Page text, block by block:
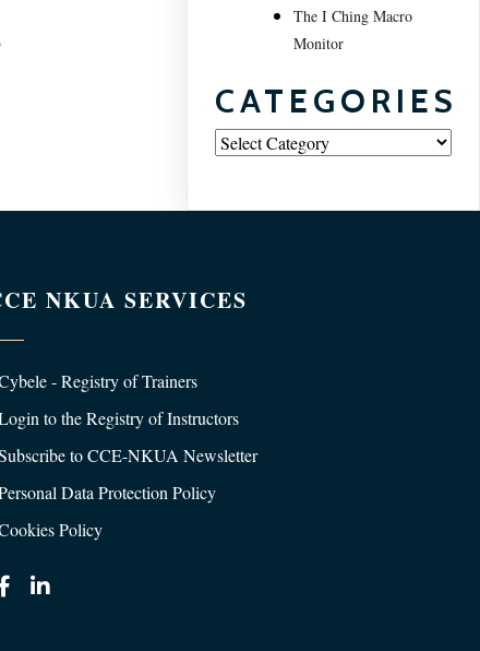
The I Ching Macro
Monitor
CATEGORIES
Categories
NKUA SERVICES
- Registry of Trainers
to the Registry of Instructors
to CCE-NKUA Newsletter
Data Protection Policy
Policy